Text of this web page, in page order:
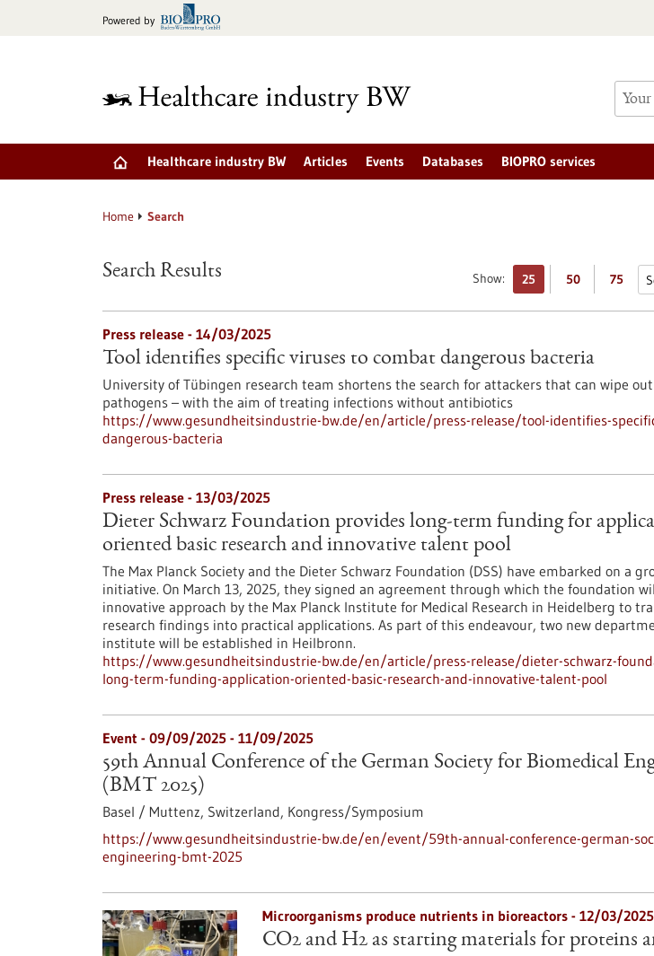
Powered by
Healthcare industry BW Articles Events Databases BIOPRO services
Home Search
Show: 25 50 75
Search Results
Press release - 14/03/2025
Tool identifies specific viruses to combat dangerous bacteria
University of Tübingen research team shortens the search for attackers that can wipe
pathogens – with the aim of treating infections without antibiotics
https://www.gesundheitsindustrie-bw.de/en/article/press-release/tool-identifies-
dangerous-bacteria
Press release - 13/03/2025
Dieter Schwarz Foundation provides long-term funding for
oriented basic research and innovative talent pool
The Max Planck Society and the Dieter Schwarz Foundation (DSS) have embarked on a
initiative. On March 13, 2025, they signed an agreement through which the foundation
innovative approach by the Max Planck Institute for Medical Research in Heidelberg to
research findings into practical applications. As part of this endeavour, two new
institute will be established in Heilbronn.
https://www.gesundheitsindustrie-bw.de/en/article/press-release/dieter-schwarz-
long-term-funding-application-oriented-basic-research-and-innovative-talent-pool
Event - 09/09/2025 - 11/09/2025
59th Annual Conference of the German Society for Biomedical
(BMT 2025)
Basel / Muttenz, Switzerland, Kongress/Symposium
https://www.gesundheitsindustrie-bw.de/en/event/59th-annual-conference-german-
engineering-bmt-2025
Microorganisms produce nutrients in bioreactors - 12/03/2025
CO2 and H2 as starting materials for proteins